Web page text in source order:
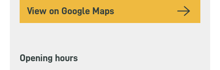
View on Google Maps
Opening hours